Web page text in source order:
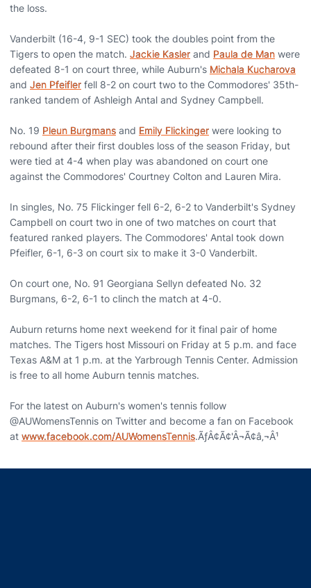
the loss.
Vanderbilt (16-4, 9-1 SEC) took the doubles point from the
Tigers to open the match. Jackie Kasler and Paula de Man were
defeated 8-1 on court three, while Auburn's Michala Kucharova
and Jen Pfeifler fell 8-2 on court two to the Commodores' 35th-
ranked tandem of Ashleigh Antal and Sydney Campbell.
No. 19 Pleun Burgmans and Emily Flickinger were looking to
rebound after their first doubles loss of the season Friday, but
were tied at 4-4 when play was abandoned on court one
against the Commodores' Courtney Colton and Lauren Mira.
In singles, No. 75 Flickinger fell 6-2, 6-2 to Vanderbilt's Sydney
Campbell on court two in one of two matches on court that
featured ranked players. The Commodores' Antal took down
Pfeifler, 6-1, 6-3 on court six to make it 3-0 Vanderbilt.
On court one, No. 91 Georgiana Sellyn defeated No. 32
Burgmans, 6-2, 6-1 to clinch the match at 4-0.
Auburn returns home next weekend for it final pair of home
matches. The Tigers host Missouri on Friday at 5 p.m. and face
Texas A&M at 1 p.m. at the Yarbrough Tennis Center. Admission
is free to all home Auburn tennis matches.
For the latest on Auburn's women's tennis follow
@AUWomensTennis on Twitter and become a fan on Facebook
at www.facebook.com/AUWomensTennis.ÃƒÂ¢Ã¢'Â¬Ã¢â‚¬Â¹